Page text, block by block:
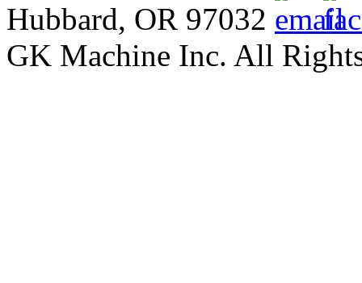
Hubbard, OR 97032
GK Machine Inc. All